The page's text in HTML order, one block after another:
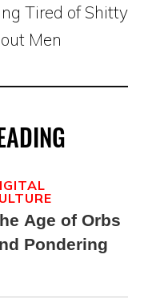
Tired of Shitty
Men
Age of Orbs
Pondering